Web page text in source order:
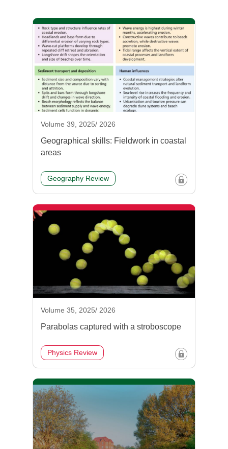
Volume 39, 2025/ 2026
Geographical skills: Fieldwork in coastal
areas
Geography Review
Volume 35, 2025/ 2026
Parabolas captured with a stroboscope
Physics Review